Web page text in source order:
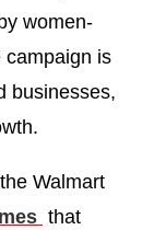
women-
campaign is
businesses,
Walmart
that